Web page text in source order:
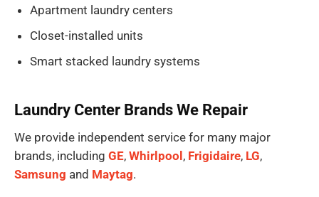
Apartment laundry centers
Closet-installed units
Smart stacked laundry systems
Laundry Center Brands We Repair
We provide independent service for many major
brands, including GE, Whirlpool, Frigidaire, LG,
Samsung and Maytag.